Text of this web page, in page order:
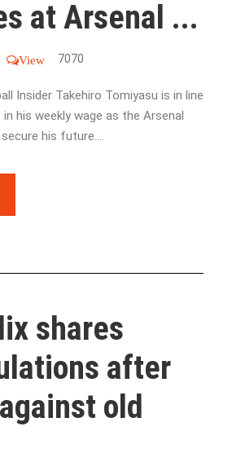
at Arsenal ...
View 7070
Insider Takehiro Tomiyasu is in line
his weekly wage as the Arsenal
his future....
shares
after
old